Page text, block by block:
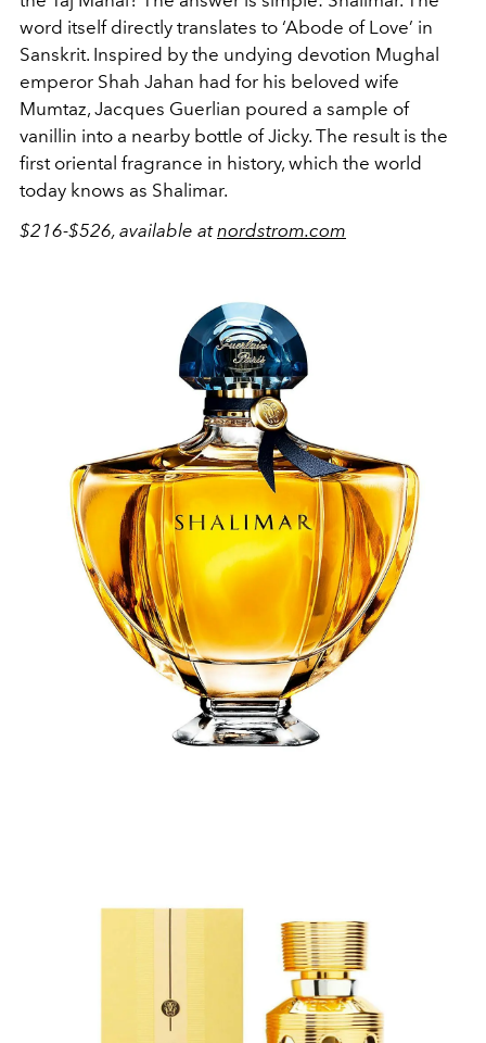
word itself directly translates to ‘Abode of Love’ in
Sanskrit. Inspired by the undying devotion Mughal
emperor Shah Jahan had for his beloved wife
Mumtaz, Jacques Guerlian poured a sample of
vanillin into a nearby bottle of Jicky. The result is the
first oriental fragrance in history, which the world
today knows as Shalimar.
$216-$526, available atnordstrom.com